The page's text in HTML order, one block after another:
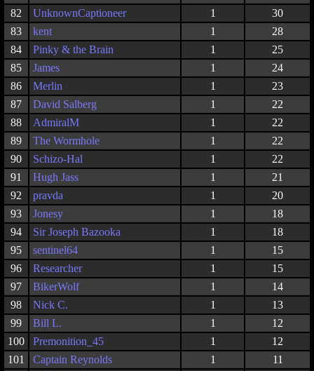
82
UnknownCaptioneer 1
30
83
kent 1
28
84
Pinky & the Brain 1
25
85
James 1
24
86
Merlin 1
23
87
David Salberg 1
22
88
AdmiralM 1
22
89
The Wormhole 1
22
90
Schizo-Hal 1
22
91
Hugh Jass 1
21
92
pravda 1
20
93
Jonesy 1
18
94
Sir Joseph Bazooka 1
18
95
sentinel64 1
15
96
Researcher 1
15
97
BikerWolf 1
14
98
Nick C. 1
13
99
Bill L. 1
12
100
Premonition_45 1
12
101
Captain Reynolds 1
11